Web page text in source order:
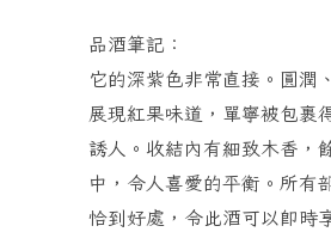
品酒筆記：
它的深紫色非常直接。圓潤
展現紅果味道，單寧被包裹
誘人。收結內有細致木香，
中，令人喜愛的平衡。所有
恰到好處，令此酒可以即時